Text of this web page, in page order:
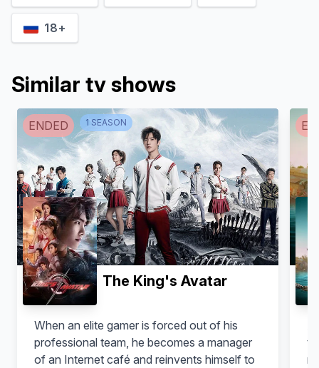
Mirosław Zbrojewicz
Borys Gajewicz
Mirosław Haniszewski
Robert 'Macher' Bończyk
18+
Similar tv shows
ENDED 1 SEASON
The King's Avatar
When an elite gamer is forced out of his
professional team, he becomes a manager
of an Internet café and reinvents himself to
to